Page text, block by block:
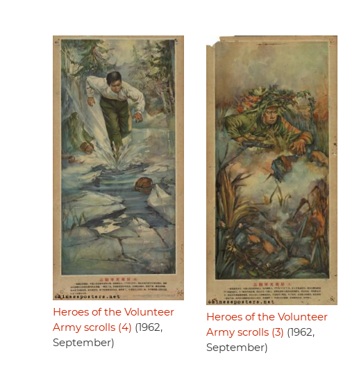
Heroes of the Volunteer
Army scrolls (4) (1962,
September)
Heroes of the Volunteer
Army scrolls (3) (1962,
September)